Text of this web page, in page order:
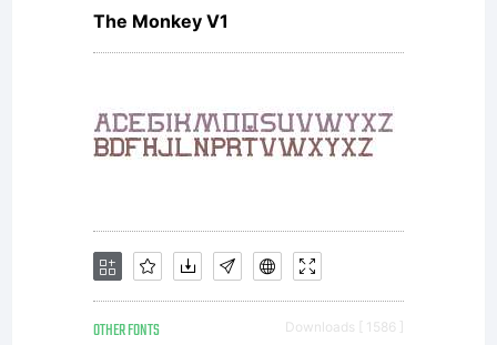
The Monkey V1
OTHER FONTS Downloads [ 1586 ]